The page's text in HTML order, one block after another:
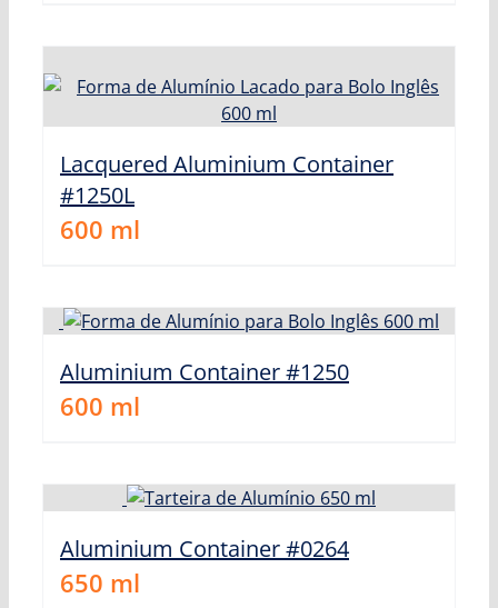
Lacquered Aluminium Container
#1250L
600 ml
Aluminium Container #1250
600 ml
Aluminium Container #0264
650 ml